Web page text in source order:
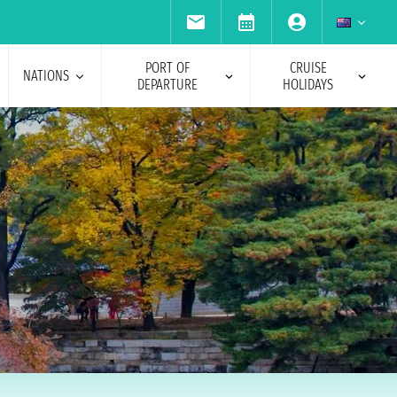
NATIONS
PORT OF
DEPARTURE
CRUISE
HOLIDAYS